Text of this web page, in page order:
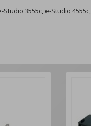
3555c, e-Studio